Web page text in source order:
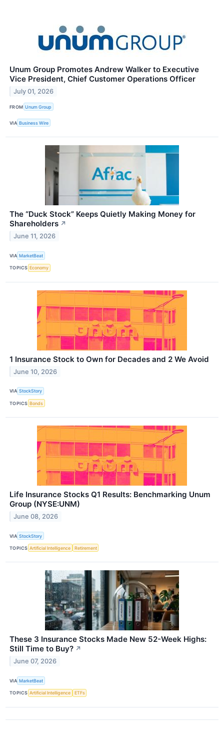
Unum Group Promotes Andrew Walker to Executive
Vice President, Chief Customer Operations Officer
July 01, 2026
FROM Unum Group
VIA Business Wire
The “Duck Stock” Keeps Quietly Making Money for
Shareholders ↗
June 11, 2026
VIA MarketBeat
TOPICS Economy
1 Insurance Stock to Own for Decades and 2 We Avoid
June 10, 2026
VIA StockStory
TOPICS Bonds
Life Insurance Stocks Q1 Results: Benchmarking Unum
Group (NYSE:UNM)
June 08, 2026
VIA StockStory
TOPICS Artificial Intelligence Retirement
These 3 Insurance Stocks Made New 52-Week Highs:
Still Time to Buy? ↗
June 07, 2026
VIA MarketBeat
TOPICS Artificial Intelligence ETFs